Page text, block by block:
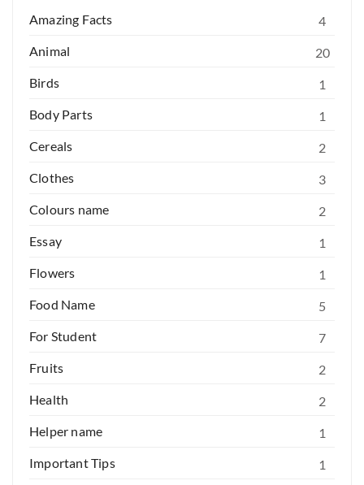
Amazing Facts
4
Animal
20
Birds
1
Body Parts
1
Cereals
2
Clothes
3
Colours name
2
Essay
1
Flowers
1
Food Name
5
For Student
7
Fruits
2
Health
2
Helper name
1
Important Tips
1